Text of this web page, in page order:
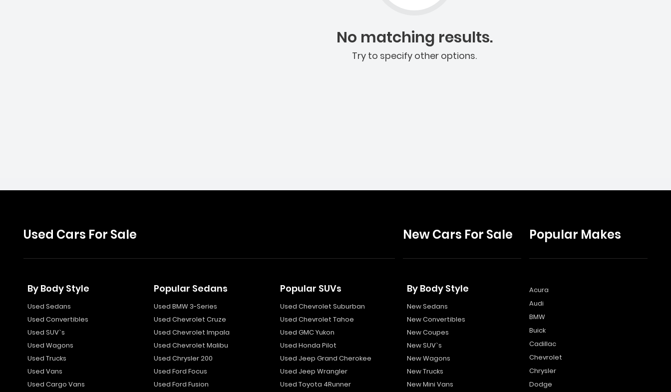
No matching results.
Try to specify other options.
Used Cars For Sale
By Body Style
Used Sedans
Used Convertibles
Used SUV`s
Used Wagons
Used Trucks
Used Vans
Used Cargo Vans
Popular Sedans
Used BMW 3-Series
Used Chevrolet Cruze
Used Chevrolet Impala
Used Chevrolet Malibu
Used Chrysler 200
Used Ford Focus
Used Ford Fusion
Popular SUVs
Used Chevrolet Suburban
Used Chevrolet Tahoe
Used GMC Yukon
Used Honda Pilot
Used Jeep Grand Cherokee
Used Jeep Wrangler
Used Toyota 4Runner
New Cars For Sale
By Body Style
New Sedans
New Convertibles
New Coupes
New SUV`s
New Wagons
New Trucks
New Mini Vans
Popular Makes
Acura
Audi
BMW
Buick
Cadillac
Chevrolet
Chrysler
Dodge